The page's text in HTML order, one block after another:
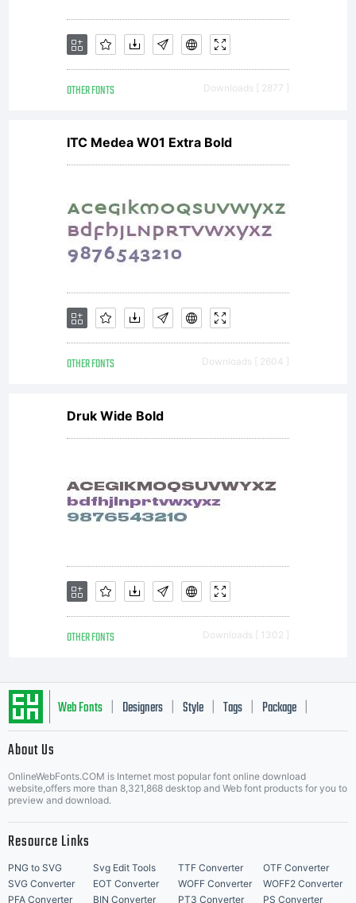
OTHER FONTS Downloads [ 2877 ]
ITC Medea W01 Extra Bold
OTHER FONTS Downloads [ 2604 ]
Druk Wide Bold
OTHER FONTS Downloads [ 1302 ]
Web Fonts Designers Style Tags Package
About Us
OnlineWebFonts.COM is Internet most popular font online download
website,offers more than 8,321,868 desktop and Web font products for you to
preview and download.
Resource Links
PNG to SVG Svg Edit Tools TTF Converter
OTF Converter
SVG Converter
EOT Converter WOFF Converter
WOFF2 Converter
PFA Converter
BIN Converter PT3 Converter PS Converter